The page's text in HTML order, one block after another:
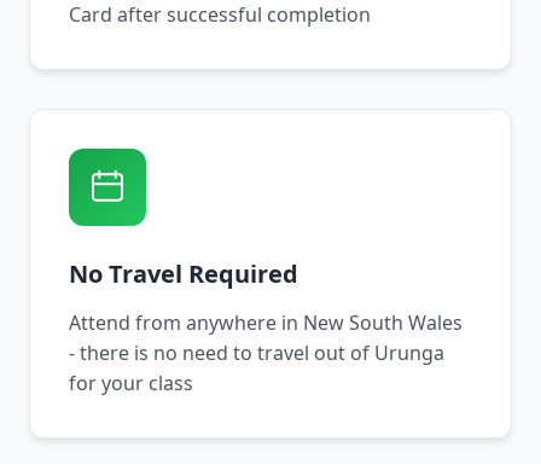
Card after successful completion
No Travel Required
Attend from anywhere in New South Wales
- there is no need to travel out of Urunga
for your class